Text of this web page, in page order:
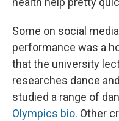
Some on social
performance was a
that the university
researches dance
studied a range of
Olympics bio. Other